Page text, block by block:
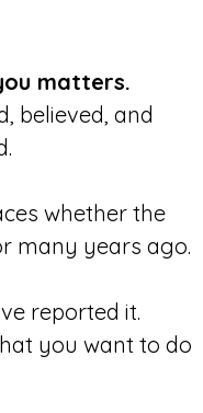
matters.
believed, and
whether the
many years ago.
reported it.
you want to do